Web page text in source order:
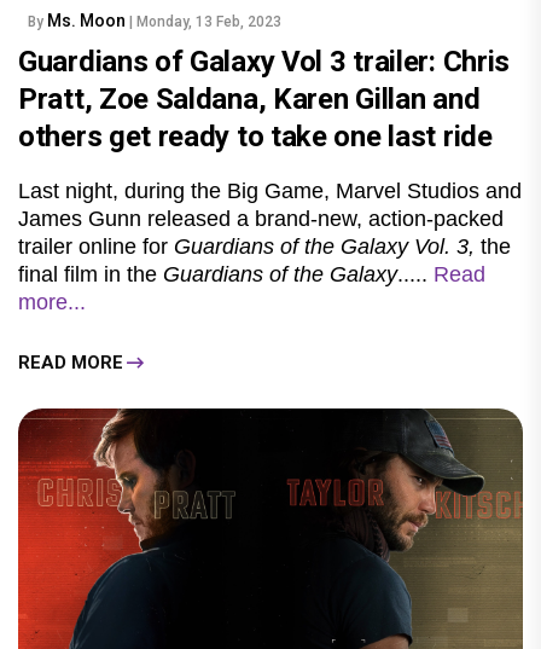
By Ms. Moon | Monday, 13 Feb, 2023
Guardians of Galaxy Vol 3 trailer: Chris
Pratt, Zoe Saldana, Karen Gillan and
others get ready to take one last ride
Last night, during the Big Game, Marvel Studios and
James Gunn released a brand-new, action-packed
trailer online for Guardians of the Galaxy Vol. 3, the
final film in the Guardians of the Galaxy..... Read
more...
READ MORE